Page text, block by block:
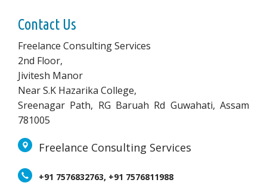
Contact Us
Freelance Consulting Services
2nd Floor,
Jivitesh Manor
Near S.K Hazarika College,
Sreenagar Path, RG Baruah Rd Guwahati, Assam
781005
Freelance Consulting Services
+91 7576832763, +91 7576811988